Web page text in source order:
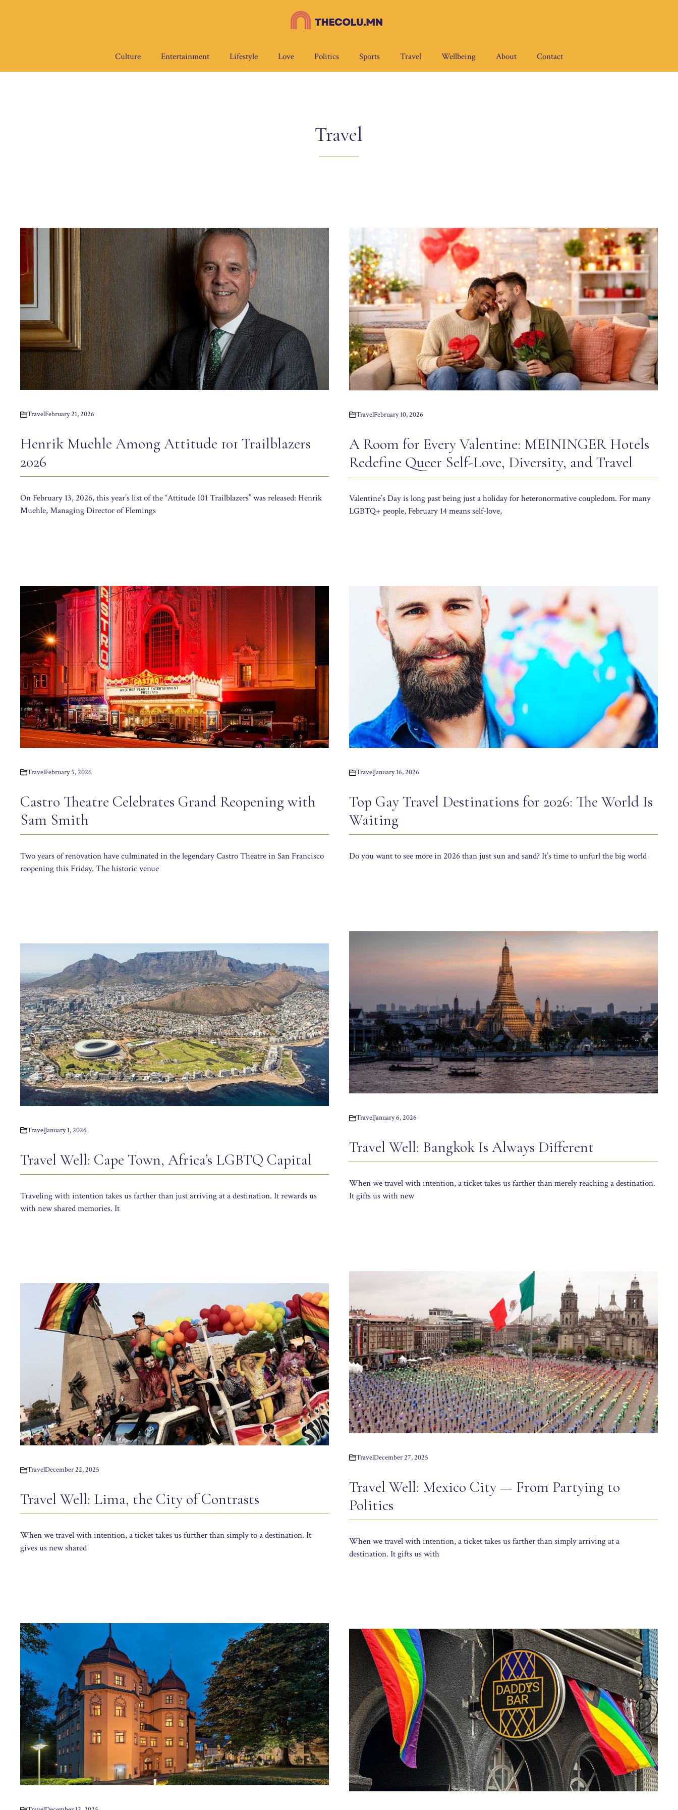
Culture Entertainment Lifestyle Love Politics Sports Travel Wellbeing About Contact
Travel
TravelFebruary 21, 2026
Henrik Muehle Among Attitude 101 Trailblazers
2026
On February 13, 2026, this year’s list of the “Attitude 101 Trailblazers” was released: Henrik
Muehle, Managing Director of Flemings
TravelFebruary 10, 2026
A Room for Every Valentine: MEININGER Hotels
Redefine Queer Self-Love, Diversity, and Travel
Valentine’s Day is long past being just a holiday for heteronormative coupledom. For many
LGBTQ+ people, February 14 means self-love,
TravelFebruary 5, 2026
Castro Theatre Celebrates Grand Reopening with
Sam Smith
Two years of renovation have culminated in the legendary Castro Theatre in San Francisco
reopening this Friday. The historic venue
TravelJanuary 16, 2026
Top Gay Travel Destinations for 2026: The World Is
Waiting
Do you want to see more in 2026 than just sun and sand? It’s time to unfurl the big world
TravelJanuary 6, 2026
Travel Well: Bangkok Is Always Different
When we travel with intention, a ticket takes us farther than merely reaching a destination.
It gifts us with new
TravelJanuary 1, 2026
Travel Well: Cape Town, Africa’s LGBTQ Capital
Traveling with intention takes us farther than just arriving at a destination. It rewards us
with new shared memories. It
TravelDecember 27, 2025
Travel Well: Mexico City — From Partying to
Politics
When we travel with intention, a ticket takes us farther than simply arriving at a
destination. It gifts us with
TravelDecember 22, 2025
Travel Well: Lima, the City of Contrasts
When we travel with intention, a ticket takes us further than simply to a destination. It
gives us new shared